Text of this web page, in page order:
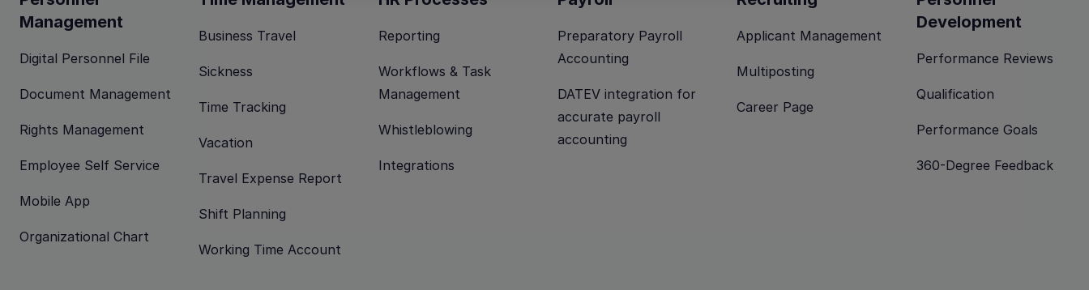
Management
Digital Personnel File
Document Management
Rights Management
Employee Self Service
Mobile App
Organizational Chart
Business Travel
Sickness
Time Tracking
Vacation
Travel Expense Report
Shift Planning
Working Time Account
Reporting
Workflows & Task
Management
Whistleblowing
Integrations
Preparatory Payroll
Accounting
DATEV integration for
accurate payroll
accounting
Applicant Management
Multiposting
Career Page
Development
Performance Reviews
Qualification
Performance Goals
360-Degree Feedback